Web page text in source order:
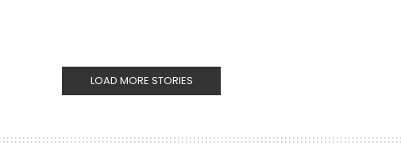
LOAD MORE STORIES